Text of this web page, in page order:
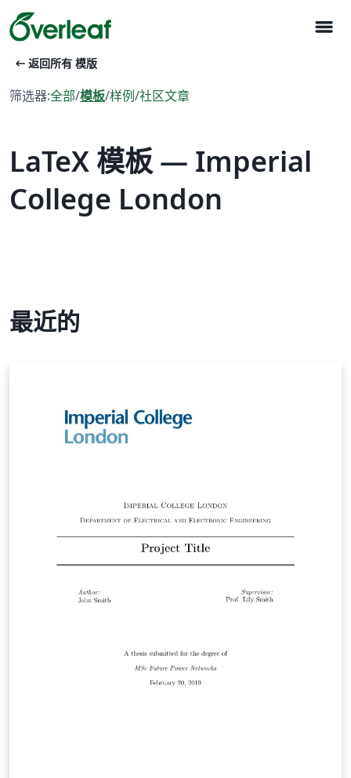
menu
arrow_left_alt 返回所有 模版
筛选器:全部/模板/样例/社区文章
LaTeX 模板 — Imperial
College London
最近的